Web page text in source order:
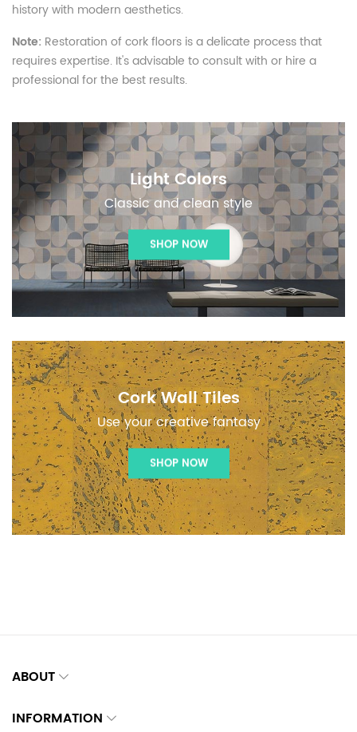
history with modern aesthetics.
Note: Restoration of cork floors is a delicate process that
requires expertise. It's advisable to consult with or hire a
professional for the best results.
Light Colors
Classic and clean style
SHOP NOW
Cork Wall Tiles
Use your creative fantasy
SHOP NOW
ABOUT
INFORMATION